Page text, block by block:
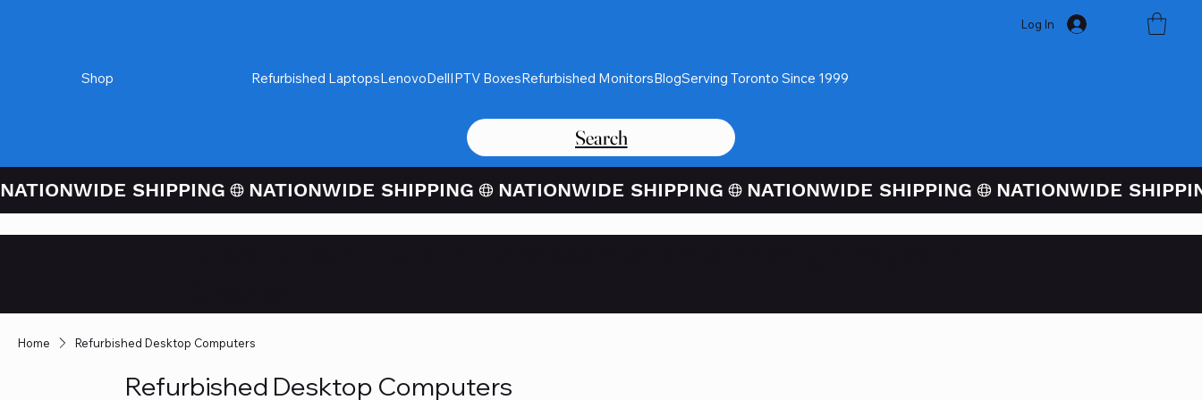
Log In
Shop Refurbished LaptopsLenovoDellIPTV BoxesRefurbished MonitorsBlogServing Toronto Since 1999
Search
NATIONWIDE SHIPPING
Home Refurbished Desktop Computers
Refurbished Desktop Computers